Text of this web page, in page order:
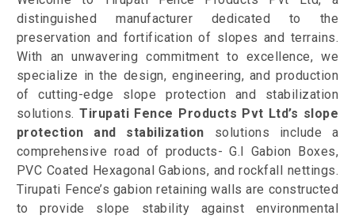
distinguished manufacturer dedicated to the
preservation and fortification of slopes and terrains.
With an unwavering commitment to excellence, we
specialize in the design, engineering, and production
of cutting-edge slope protection and stabilization
solutions.Tirupati Fence Products Pvt Ltd’s slope
protection and stabilization solutions include a
comprehensive road of products- G.I Gabion Boxes,
PVC Coated Hexagonal Gabions, and rockfall nettings.
Tirupati Fence’s gabion retaining walls are constructed
to provide slope stability against environmental